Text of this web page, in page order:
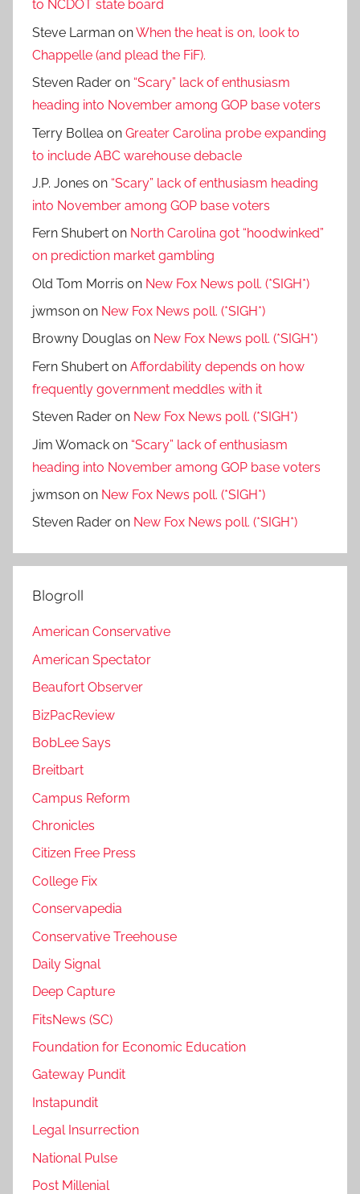
to NCDOT state board
Steve Larman onWhen the heat is on, look to
Chappelle (and plead the FiF).
Steven Rader on “Scary” lack of enthusiasm
heading into November among GOP base voters
Terry Bollea on Greater Carolina probe expanding
to include ABC warehouse debacle
J.P. Jones on “Scary” lack of enthusiasm heading
into November among GOP base voters
Fern Shubert on North Carolina got “hoodwinked”
on prediction market gambling
Old Tom Morris on New Fox News poll. (*SIGH*)
jwmson on New Fox News poll. (*SIGH*)
Browny Douglas on New Fox News poll. (*SIGH*)
Fern Shubert on Affordability depends on how
frequently government meddles with it
Steven Rader on New Fox News poll. (*SIGH*)
Jim Womack on “Scary” lack of enthusiasm
heading into November among GOP base voters
jwmson on New Fox News poll. (*SIGH*)
Steven Rader on New Fox News poll. (*SIGH*)
Blogroll
American Conservative
American Spectator
Beaufort Observer
BizPacReview
BobLee Says
Breitbart
Campus Reform
Chronicles
Citizen Free Press
College Fix
Conservapedia
Conservative Treehouse
Daily Signal
Deep Capture
FitsNews (SC)
Foundation for Economic Education
Gateway Pundit
Instapundit
Legal Insurrection
National Pulse
Post Millenial